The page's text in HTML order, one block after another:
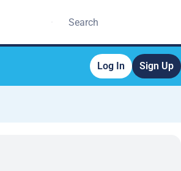
Log In Sign Up